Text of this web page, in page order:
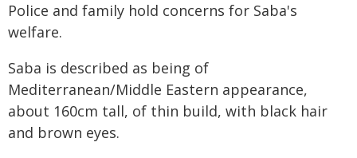
Police and family hold concerns for Saba's
welfare.
Saba is described as being of
Mediterranean/Middle Eastern appearance,
about 160cm tall, of thin build, with black hair
and brown eyes.